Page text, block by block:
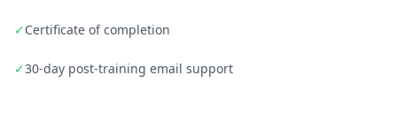
✓Certificate of completion
✓30-day post-training email support